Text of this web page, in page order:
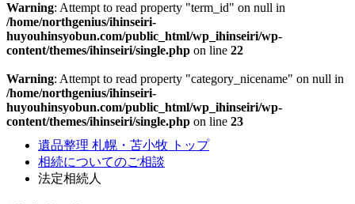
Warning: Attempt to read property "term_id" on null in
/home/northgenius/ihinseiri-
huyouhinsyobun.com/public_html/wp_ihinseiri/wp-
content/themes/ihinseiri/single.php on line 22
Warning: Attempt to read property "category_nicename" on null in
/home/northgenius/ihinseiri-
huyouhinsyobun.com/public_html/wp_ihinseiri/wp-
content/themes/ihinseiri/single.php on line 23
遺品整理 札幌・苫小牧 トップ
相続についてのご相談
法定相続人